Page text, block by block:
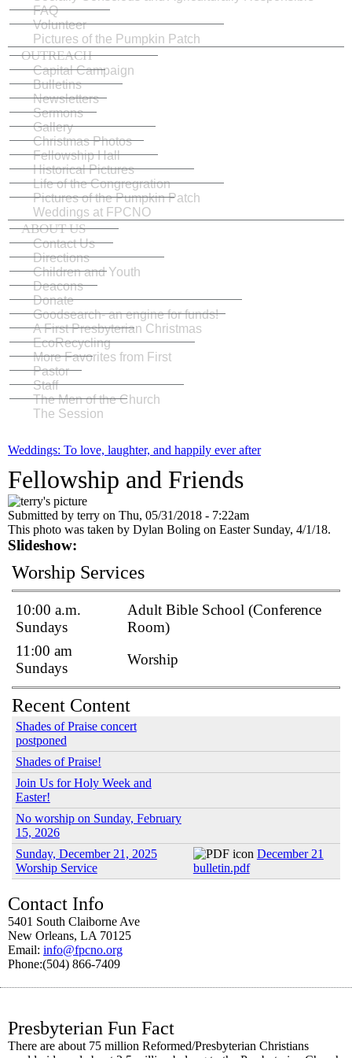
FAQ
Volunteer
Pictures of the Pumpkin Patch
OUTREACH
Capital Campaign
Bulletins
Newsletters
Sermons
Gallery
Christmas Photos
Fellowship Hall
Historical Pictures
Life of the Congregration
Pictures of the Pumpkin Patch
Weddings at FPCNO
ABOUT US
Contact Us
Directions
Children and Youth
Deacons
Donate
Goodsearch- an engine for funds!
A First Presbyterian Christmas
EcoRecycling
More Favorites from First
Pastor
Staff
The Men of the Church
The Session
Weddings: To love, laughter, and happily ever after
Fellowship and Friends
Submitted by terry on Thu, 05/31/2018 - 7:22am
This photo was taken by Dylan Boling on Easter Sunday, 4/1/18.
Slideshow:
Worship Services
10:00 a.m.
Sundays
Adult Bible School (Conference
Room)
11:00 am
Sundays
Worship
Recent Content
Shades of Praise concert
postponed
Shades of Praise!
Join Us for Holy Week and
Easter!
No worship on Sunday, February
15, 2026
Sunday, December 21, 2025
Worship Service
December 21
bulletin.pdf
Contact Info
5401 South Claiborne Ave
New Orleans, LA 70125
Email: info@fpcno.org
Phone:(504) 866-7409
Presbyterian Fun Fact
There are about 75 million Reformed/Presbyterian Christians